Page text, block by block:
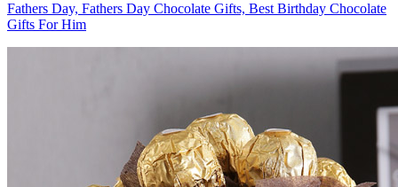
Fathers Day, Fathers Day Chocolate Gifts, Best Birthday Chocolate
Gifts For Him